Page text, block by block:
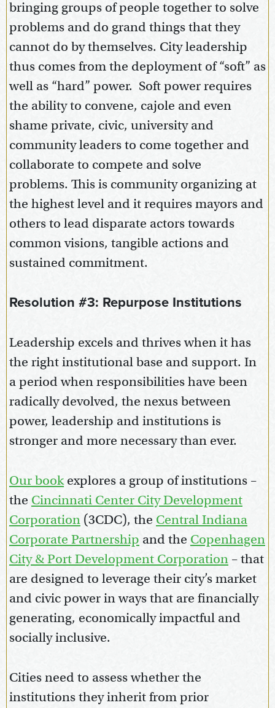
bringing groups of people together to solve
problems and do grand things that they
cannot do by themselves. City leadership
thus comes from the deployment of “soft” as
well as “hard” power. Soft power requires
the ability to convene, cajole and even
shame private, civic, university and
community leaders to come together and
collaborate to compete and solve
problems. This is community organizing at
the highest level and it requires mayors and
others to lead disparate actors towards
common visions, tangible actions and
sustained commitment.
Resolution #3: Repurpose Institutions
Leadership excels and thrives when it has
the right institutional base and support. In
a period when responsibilities have been
radically devolved, the nexus between
power, leadership and institutions is
stronger and more necessary than ever.
Our bookexplores a group of institutions –
the Cincinnati Center City Development
Corporation (3CDC), the Central Indiana
Corporate Partnership and the Copenhagen
City & Port Development Corporation – that
are designed to leverage their city’s market
and civic power in ways that are financially
generating, economically impactful and
socially inclusive.
Cities need to assess whether the
institutions they inherit from prior